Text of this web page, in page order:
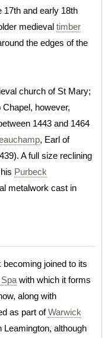
17th and early 18th
medieval timber
the edges of the
church of St Mary;
however,
1443 and 1464
, Earl of
A full size reclining
Purbeck
metalwork cast in
joined to its
with which it forms
along with
as part ofWarwick
Leamington, although